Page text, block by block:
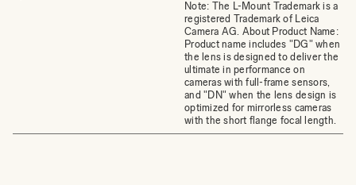
Note: The L-Mount Trademark is a
registered Trademark of Leica
Camera AG. About Product Name:
Product name includes "DG" when
the lens is designed to deliver the
ultimate in performance on
cameras with full-frame sensors,
and "DN" when the lens design is
optimized for mirrorless cameras
with the short flange focal length.